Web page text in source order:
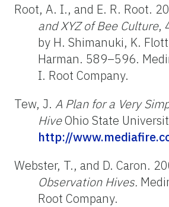
Root, A. I., and E. R. Root.
and XYZ of Bee Culture,
by H. Shimanuki, K.
Harman. 589–596.
I. Root Company.
Tew, J. A Plan for a Very
HiveOhio State
http://
Webster, T., and D. Caron.
Observation Hives.
Root Company.